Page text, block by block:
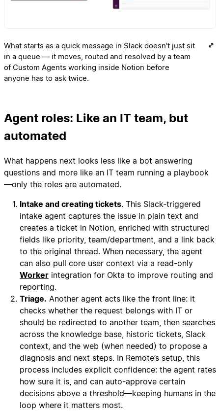
What starts as a quick message in Slack doesn't just sit
in a queue — it moves, routed and resolved by a team
of Custom Agents working inside Notion before
anyone has to ask twice.
Agent roles: Like an IT team, but
automated
What happens next looks less like a bot answering
questions and more like an IT team running a playbook
—only the roles are automated.
Intake and creating tickets. This Slack-triggered
intake agent captures the issue in plain text and
creates a ticket in Notion, enriched with structured
fields like priority, team/department, and a link back
to the original thread. When necessary, the agent
can also pull core user context via a read-only
Worker integration for Okta to improve routing and
reporting.
Triage. Another agent acts like the front line: it
checks whether the request belongs with IT or
should be redirected to another team, then searches
across the knowledge base, historic tickets, Slack
context, and the web (when needed) to propose a
diagnosis and next steps. In Remote’s setup, this
process includes explicit confidence: the agent rates
how sure it is, and can auto-approve certain
decisions above a threshold—keeping humans in the
loop where it matters most.